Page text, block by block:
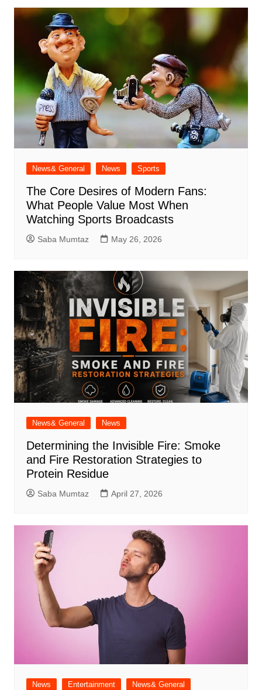
News& General News Sports
The Core Desires of Modern Fans:
What People Value Most When
Watching Sports Broadcasts
Saba Mumtaz May 26, 2026
News& General News
Determining the Invisible Fire: Smoke
and Fire Restoration Strategies to
Protein Residue
Saba Mumtaz April 27, 2026
News Entertainment News& General